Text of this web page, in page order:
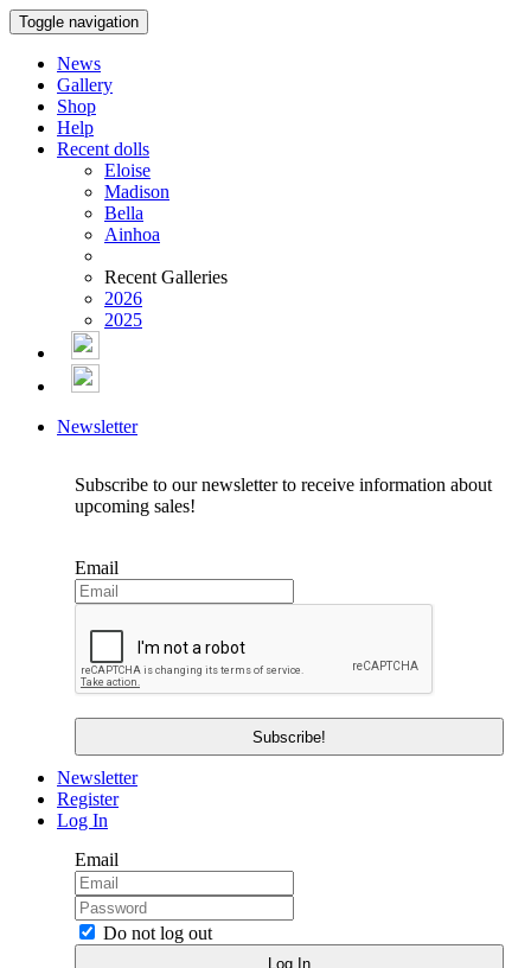
Toggle navigation
News
Gallery
Shop
Help
Recent dolls
Eloise
Madison
Bella
Ainhoa
Recent Galleries
2026
2025
Newsletter
Subscribe to our newsletter to receive information about
upcoming sales!
Email
Newsletter
Register
Log In
Email
Do not log out